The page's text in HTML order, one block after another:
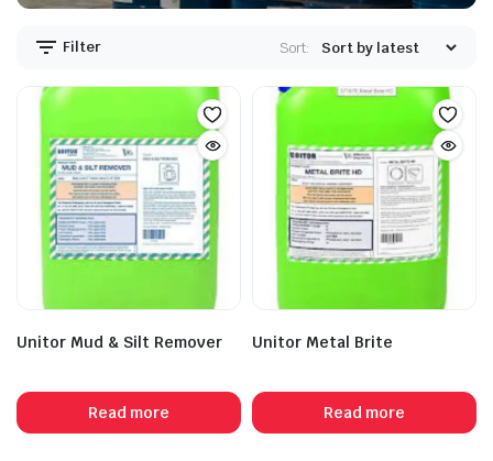
Filter Sort:
Unitor Mud & Silt Remover
Read more
Unitor Metal Brite
Read more